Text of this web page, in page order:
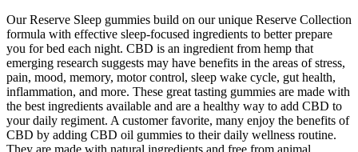
Our Reserve Sleep gummies build on our unique Reserve Collection
formula with effective sleep-focused ingredients to better prepare
you for bed each night. CBD is an ingredient from hemp that
emerging research suggests may have benefits in the areas of stress,
pain, mood, memory, motor control, sleep wake cycle, gut health,
inflammation, and more. These great tasting gummies are made with
the best ingredients available and are a healthy way to add CBD to
your daily regiment. A customer favorite, many enjoy the benefits of
CBD by adding CBD oil gummies to their daily wellness routine.
They are made with natural ingredients and free from animal